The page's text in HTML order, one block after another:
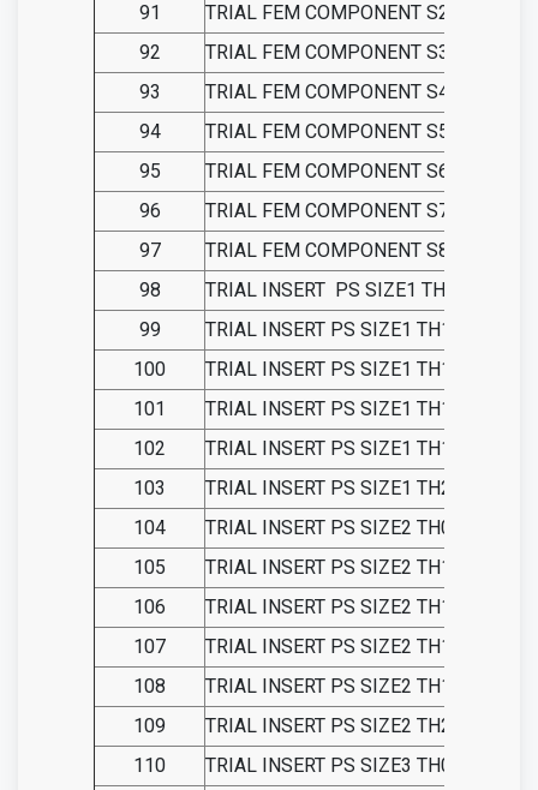
91
TRIAL FEM COMPONENT S2-RIGHT
92
TRIAL FEM COMPONENT S3-RIGHT
93
TRIAL FEM COMPONENT S4-RIGHT
94
TRIAL FEM COMPONENT S5-RIGHT
95
TRIAL FEM COMPONENT S6-RIGHT
96
TRIAL FEM COMPONENT S7-RIGHT
97
TRIAL FEM COMPONENT S8-RIGHT
98
TRIAL INSERT PS SIZE1 TH9
99
TRIAL INSERT PS SIZE1 TH11
100
TRIAL INSERT PS SIZE1 TH13
101
TRIAL INSERT PS SIZE1 TH15
102
TRIAL INSERT PS SIZE1 TH18
103
TRIAL INSERT PS SIZE1 TH21
104
TRIAL INSERT PS SIZE2 TH09
105
TRIAL INSERT PS SIZE2 TH11
106
TRIAL INSERT PS SIZE2 TH13
107
TRIAL INSERT PS SIZE2 TH15
108
TRIAL INSERT PS SIZE2 TH18
109
TRIAL INSERT PS SIZE2 TH21
110
TRIAL INSERT PS SIZE3 TH09